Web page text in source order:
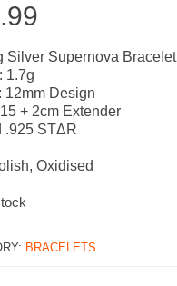
Silver Supernova Bracelet
1.7g
12mm Design
+ 2cm Extender
.925 STΔR
Oxidised
BRACELETS